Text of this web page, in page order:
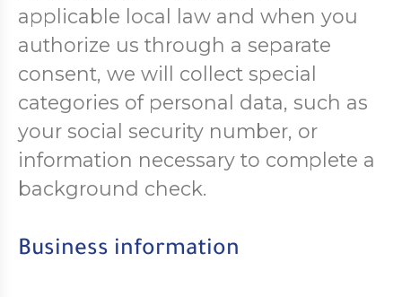
applicable local law and when you
authorize us through a separate
consent, we will collect special
categories of personal data, such as
your social security number, or
information necessary to complete a
background check.
Business information